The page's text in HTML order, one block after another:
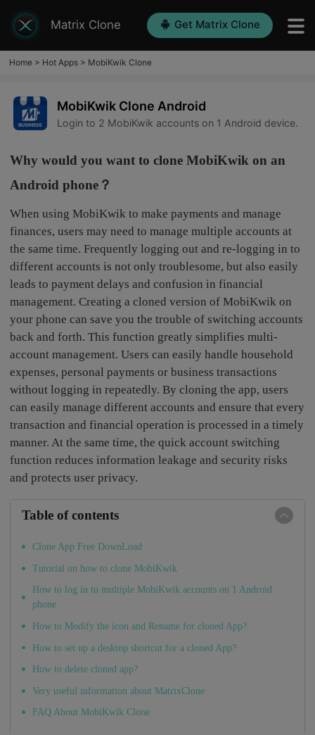
Matrix Clone Get Matrix Clone
Home> Hot Apps> MobiKwik Clone
MobiKwik Clone Android
Login to 2 MobiKwik accounts on 1 Android device.
Why would you want to clone MobiKwik on an
Android phone？
When using MobiKwik to make payments and manage
finances, users may need to manage multiple accounts at
the same time. Frequently logging out and re-logging in to
different accounts is not only troublesome, but also easily
leads to payment delays and confusion in financial
management. Creating a cloned version of MobiKwik on
your phone can save you the trouble of switching accounts
back and forth. This function greatly simplifies multi-
account management. Users can easily handle household
expenses, personal payments or business transactions
without logging in repeatedly. By cloning the app, users
can easily manage different accounts and ensure that every
transaction and financial operation is processed in a timely
manner. At the same time, the quick account switching
function reduces information leakage and security risks
and protects user privacy.
Table of contents
Clone App Free DownLoad
Tutorial on how to clone MobiKwik
How to log in to multiple MobiKwik accounts on 1 Android
phone
How to Modify the icon and Rename for cloned App?
How to set up a desktop shortcut for a cloned App?
How to delete cloned app?
Very useful information about MatrixClone
FAQ About MobiKwik Clone